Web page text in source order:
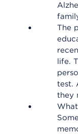
The
life.
test.
they